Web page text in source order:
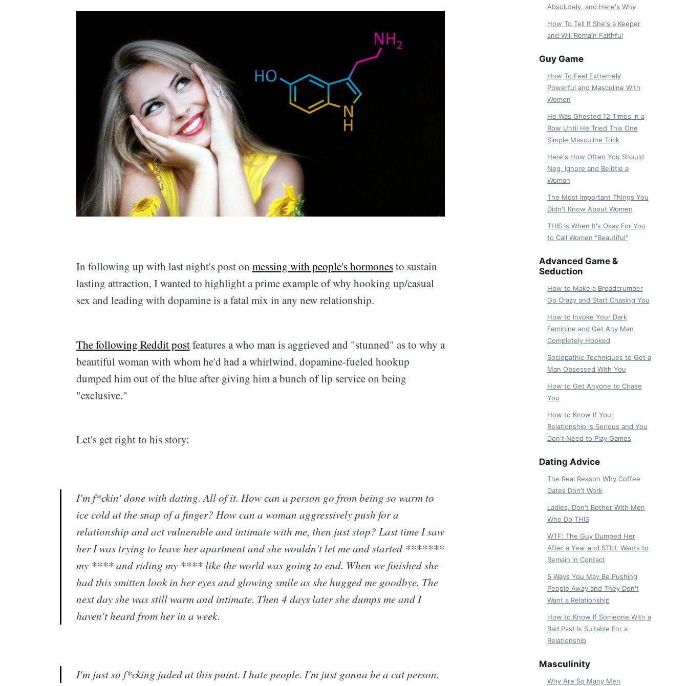
In following up with last night's post on messing with people's hormonesto sustain
lasting attraction, I wanted to highlight a prime example of why hooking up/casual
sex and leading with dopamine is a fatal mix in any new relationship.
The following Reddit postfeatures a who man is aggrieved and "stunned" as to why a
beautiful woman with whom he'd had a whirlwind, dopamine-fueled hookup
dumped him out of the blue after giving him a bunch of lip service on being
"exclusive."
Let's get right to his story:
I'm f*ckin' done with dating. All of it. How can a person go from being so warm to
ice cold at the snap of a finger? How can a woman aggressively push for a
relationship and act vulnerable and intimate with me, then just stop? Last time I saw
her I was trying to leave her apartment and she wouldn't let me and started *******
my **** and riding my **** like the world was going to end. When we finished she
had this smitten look in her eyes and glowing smile as she hugged me goodbye. The
next day she was still warm and intimate. Then 4 days later she dumps me and I
haven't heard from her in a week.
I'm just so f*cking jaded at this point. I hate people. I'm just gonna be a cat person.
Absolutely, and Here's Why
How To Tell If She's a Keeper
and Will Remain Faithful
Guy Game
How To Feel Extremely
Powerful and Masculine With
Women
He Was Ghosted 12 Times in a
Row Until He Tried This One
Simple Masculine Trick
Here's How Often You Should
Neg, Ignore and Belittle a
Woman
The Most Important Things You
Didn't Know About Women
THIS Is When It's Okay For You
to Call Women "Beautiful"
Advanced Game &
Seduction
How to Make a Breadcrumber
Go Crazy and Start Chasing You
How to Invoke Your Dark
Feminine and Get Any Man
Completely Hooked
Sociopathic Techniques to Get a
Man Obsessed With You
How to Get Anyone to Chase
You
How to Know If Your
Relationship is Serious and You
Don't Need to Play Games
Dating Advice
The Real Reason Why Coffee
Dates Don't Work
Ladies, Don't Bother With Men
Who Do THIS
WTF: The Guy Dumped Her
After a Year and STILL Wants to
Remain in Contact
5 Ways You May Be Pushing
People Away and They Don't
Want a Relationship
How to Know If Someone With a
Bad Past Is Suitable For a
Relationship
Masculinity
Why Are So Many Men